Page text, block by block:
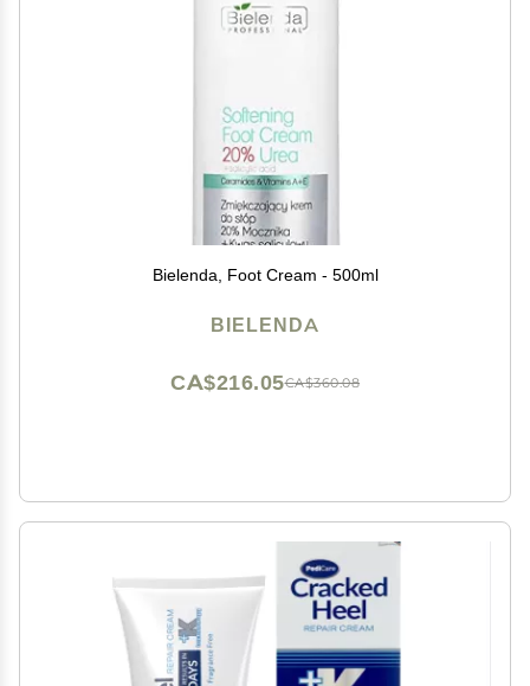
Bielenda, Foot Cream - 500ml
BIELENDA
CA$360.08
CA$216.05